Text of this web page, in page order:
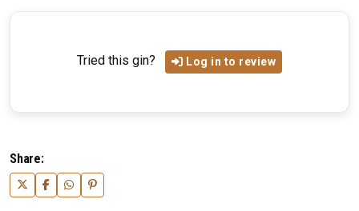
Tried this gin? Log in to review
Share: